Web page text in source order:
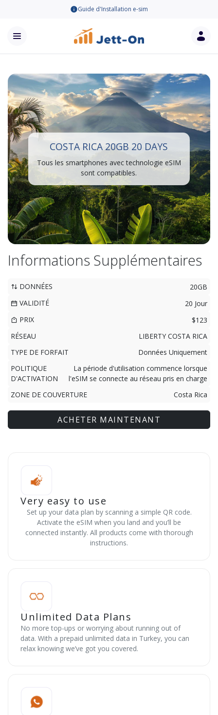
Guide d'Installation e-sim
COSTA RICA 20GB 20 DAYS
Tous les smartphones avec technologie eSIM
sont compatibles.
Informations Supplémentaires
DONNÉES
20GB
VALIDITÉ
20 Jour
PRIX
$123
RÉSEAU
LIBERTY COSTA RICA
TYPE DE FORFAIT
Données Uniquement
POLITIQUE
D'ACTIVATION
La période d'utilisation commence lorsque
l'eSIM se connecte au réseau pris en charge
ZONE DE COUVERTURE
Costa Rica
ACHETER MAINTENANT
Very easy to use
Set up your data plan by scanning a simple QR code.
Activate the eSIM when you land and you’ll be
connected instantly. All products come with thorough
instructions.
Unlimited Data Plans
No more top-ups or worrying about running out of
data. With a prepaid unlimited data in Turkey, you can
relax knowing we’ve got you covered.